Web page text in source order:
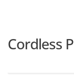
Cordless